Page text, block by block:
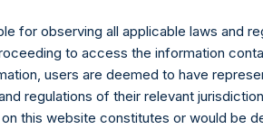
for observing all applicable laws and
to access the information
users are deemed to have
regulations of their relevant
this website constitutes or would be